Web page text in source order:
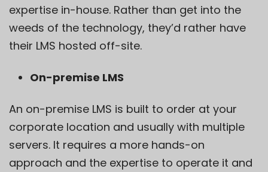
expertise in-house. Rather than get into the
weeds of the technology, they’d rather have
their LMS hosted off-site.
On-premise LMS
An on-premise LMS is built to order at your
corporate location and usually with multiple
servers. It requires a more hands-on
approach and the expertise to operate it and